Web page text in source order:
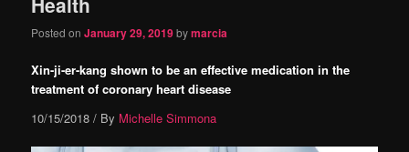
Posted onJanuary 29, 2019bymarcia
Xin-ji-er-kang shown to be an effective medication in the
treatment of coronary heart disease
10/15/2018 / By Michelle Simmona